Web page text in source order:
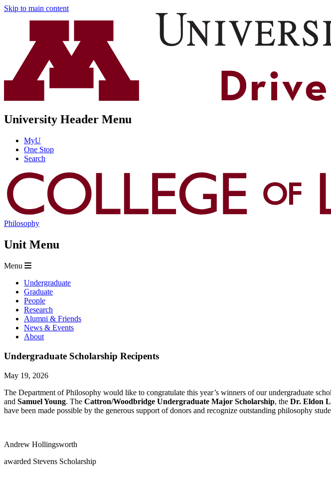
Skip to main content
University Header Menu
MyU
One Stop
Search
Philosophy
Unit Menu
Menu
Undergraduate
Graduate
People
Research
Alumni & Friends
News & Events
About
Undergraduate Scholarship Recipents
May 19, 2026
The Department of Philosophy would like to congratulate this year’s winners of our undergraduate
and Samuel Young. The Cattron/Woodbridge Undergraduate Major Scholarship, the Dr. Eldon
have been made possible by the generous support of donors and recognize outstanding philosophy
Andrew Hollingsworth
awarded Stevens Scholarship